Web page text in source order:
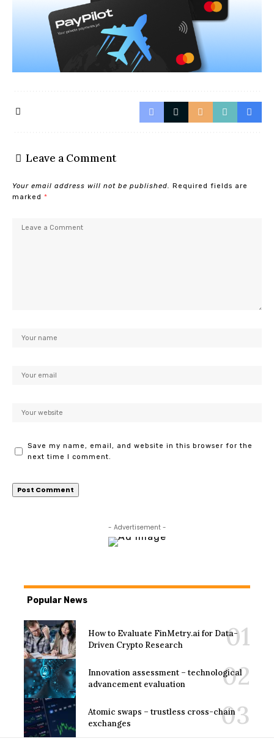
Leave a Comment
Your email address will not be published.
Required fields are
marked *
Save my name, email, and website in this browser for the
next time I comment.
- Advertisement -
Popular News
How to Evaluate FinMetry.ai for Data-
Driven Crypto Research
Innovation assessment – technological
advancement evaluation
Atomic swaps – trustless cross-chain
exchanges